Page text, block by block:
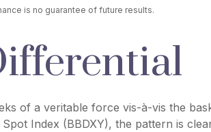
is no guarantee of future results.
of a veritable force vis-à-vis the
Index (BBDXY), the pattern is